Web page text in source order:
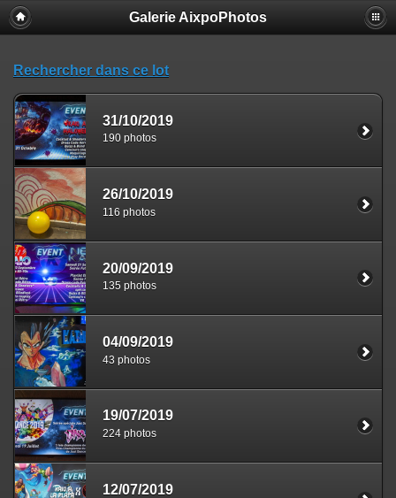
Galerie AixpoPhotos
Rechercher dans ce lot
31/10/2019
190 photos
26/10/2019
116 photos
20/09/2019
135 photos
04/09/2019
43 photos
19/07/2019
224 photos
12/07/2019